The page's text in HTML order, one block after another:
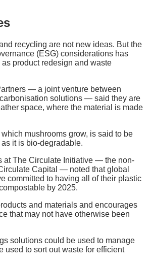
recycling are not new ideas. But the
(ESG) considerations has
product redesign and waste
— a joint venture between
solutions — said they are
space, where the material is made
mushrooms grow, is said to be
it is bio-degradable.
at The Circulate Initiative — the non-
Capital — noted that global
committed to having all of their plastic
by 2025.
and materials and encourages
that may not have otherwise been
solutions could be used to manage
to sort out waste for efficient